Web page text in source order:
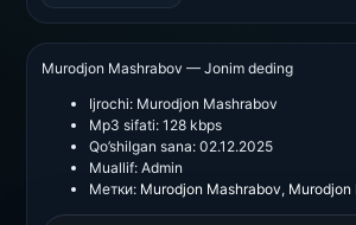
Murodjon Mashrabov — Jonim deding
Ijrochi: Murodjon Mashrabov
Mp3 sifati: 128 kbps
Qo’shilgan sana: 02.12.2025
Muallif: Admin
Метки: Murodjon Mashrabov, Murodjon